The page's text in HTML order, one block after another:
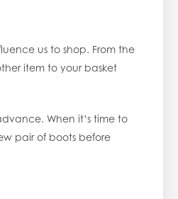
us to shop. From the
item to your basket
When it’s time to
pair of boots before